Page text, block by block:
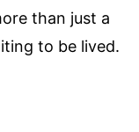
than just a
to be lived.